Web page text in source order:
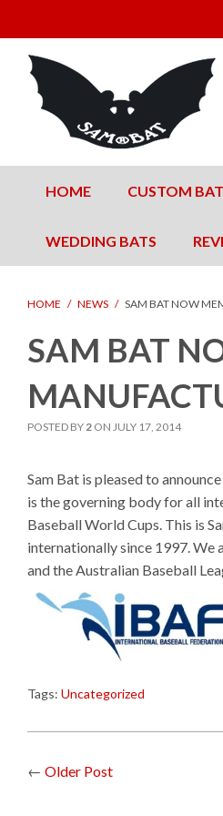
HOME CUSTOM
WEDDING BATS
HOME / NEWS / SAM BAT NOW
SAM BAT
POSTED BY2 ON JULY 17, 2014
Sam Bat is pleased to
is the governing body for all
Baseball World Cups. This is
internationally since 1997. We
and the Australian Baseball
Tags: Uncategorized
← Older Post